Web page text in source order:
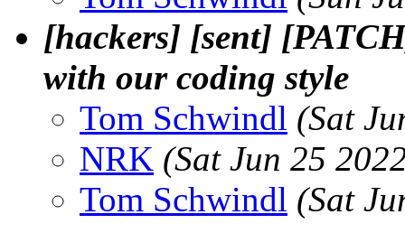
[hackers] [sent]
with our coding style
Tom Schwindl (Sat
NRK (Sat Jun 25
Tom Schwindl (Sat